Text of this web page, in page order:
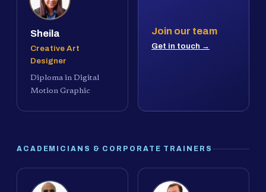
Sheila
Creative Art
Designer
Diploma in Digital
Motion Graphic
Join our team
Get in touch →
ACADEMICIANS & CORPORATE TRAINERS